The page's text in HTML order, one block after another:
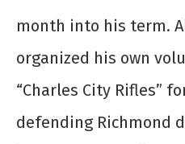
month into his term.
organized his own
“Charles City Rifles”
defending Richmond